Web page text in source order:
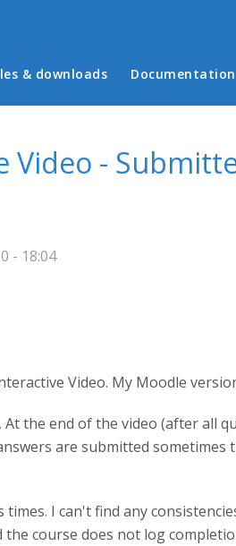
menu
& downloads Documentation
Video -
- 18:04
Video. My Moodle
the end of the video (after all
are submitted
I can't find any
course does not log